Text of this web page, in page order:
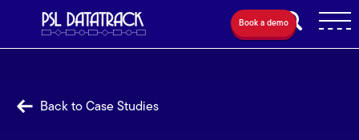
Book a demo
Back to Case Studies